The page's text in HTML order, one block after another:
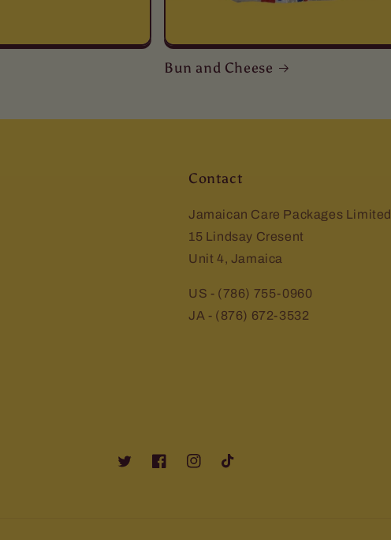
Bun and Cheese
Contact
Jamaican Care Packages Limited
15 Lindsay Cresent
Unit 4, Jamaica
US - (786) 755-0960
JA - (876) 672-3532
TwitterFacebookInstagramTikTok